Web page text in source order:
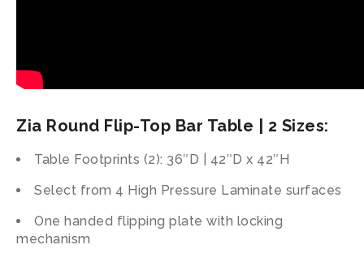
Zia Round Flip-Top Bar Table | 2 Sizes:
Table Footprints (2): 36″D | 42″D x 42″H
Select from 4 High Pressure Laminate surfaces
One handed flipping plate with locking
mechanism